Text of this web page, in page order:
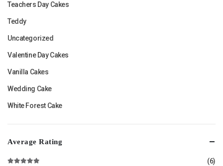
Teachers Day Cakes
Teddy
Uncategorized
Valentine Day Cakes
Vanilla Cakes
Wedding Cake
White Forest Cake
Average Rating
(6)